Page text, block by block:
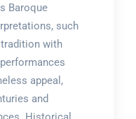
Baroque
such
with
appeal,
and